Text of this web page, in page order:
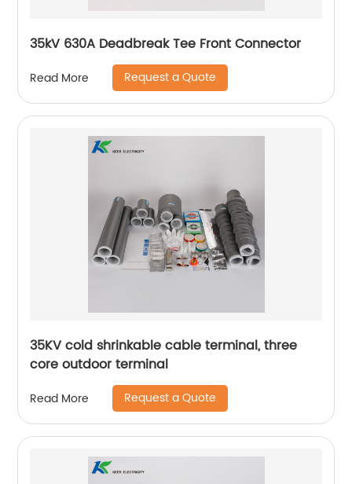
35kV 630A Deadbreak Tee Front Connector
Read More Request a Quote
35KV cold shrinkable cable terminal, three
core outdoor terminal
Read More Request a Quote